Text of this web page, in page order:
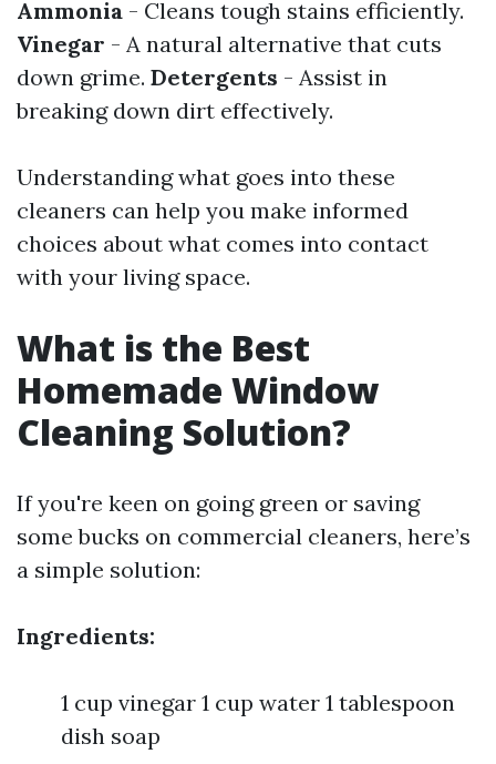
Ammonia - Cleans tough stains efficiently.
Vinegar - A natural alternative that cuts
down grime. Detergents - Assist in
breaking down dirt effectively.
Understanding what goes into these
cleaners can help you make informed
choices about what comes into contact
with your living space.
What is the Best
Homemade Window
Cleaning Solution?
If you're keen on going green or saving
some bucks on commercial cleaners, here’s
a simple solution:
Ingredients:
1 cup vinegar 1 cup water 1 tablespoon
dish soap